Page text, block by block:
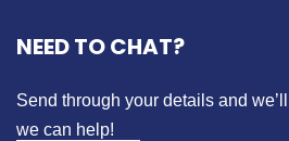
NEED TO CHAT?
Send through your details and
we can help!